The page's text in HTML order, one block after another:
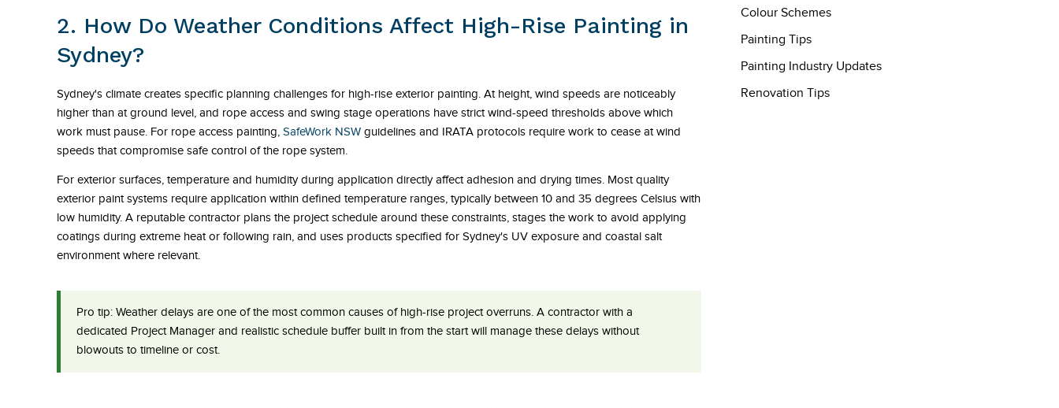
2. How Do Weather Conditions Affect High-Rise Painting in
Sydney?
Sydney's climate creates specific planning challenges for high-rise exterior painting. At height, wind speeds are noticeably
higher than at ground level, and rope access and swing stage operations have strict wind-speed thresholds above which
work must pause. For rope access painting, SafeWork NSW guidelines and IRATA protocols require work to cease at wind
speeds that compromise safe control of the rope system.
For exterior surfaces, temperature and humidity during application directly affect adhesion and drying times. Most quality
exterior paint systems require application within defined temperature ranges, typically between 10 and 35 degrees Celsius with
low humidity. A reputable contractor plans the project schedule around these constraints, stages the work to avoid applying
coatings during extreme heat or following rain, and uses products specified for Sydney's UV exposure and coastal salt
environment where relevant.
Pro tip: Weather delays are one of the most common causes of high-rise project overruns. A contractor with a
dedicated Project Manager and realistic schedule buffer built in from the start will manage these delays without
blowouts to timeline or cost.
Colour Schemes
Painting Tips
Painting Industry Updates
Renovation Tips